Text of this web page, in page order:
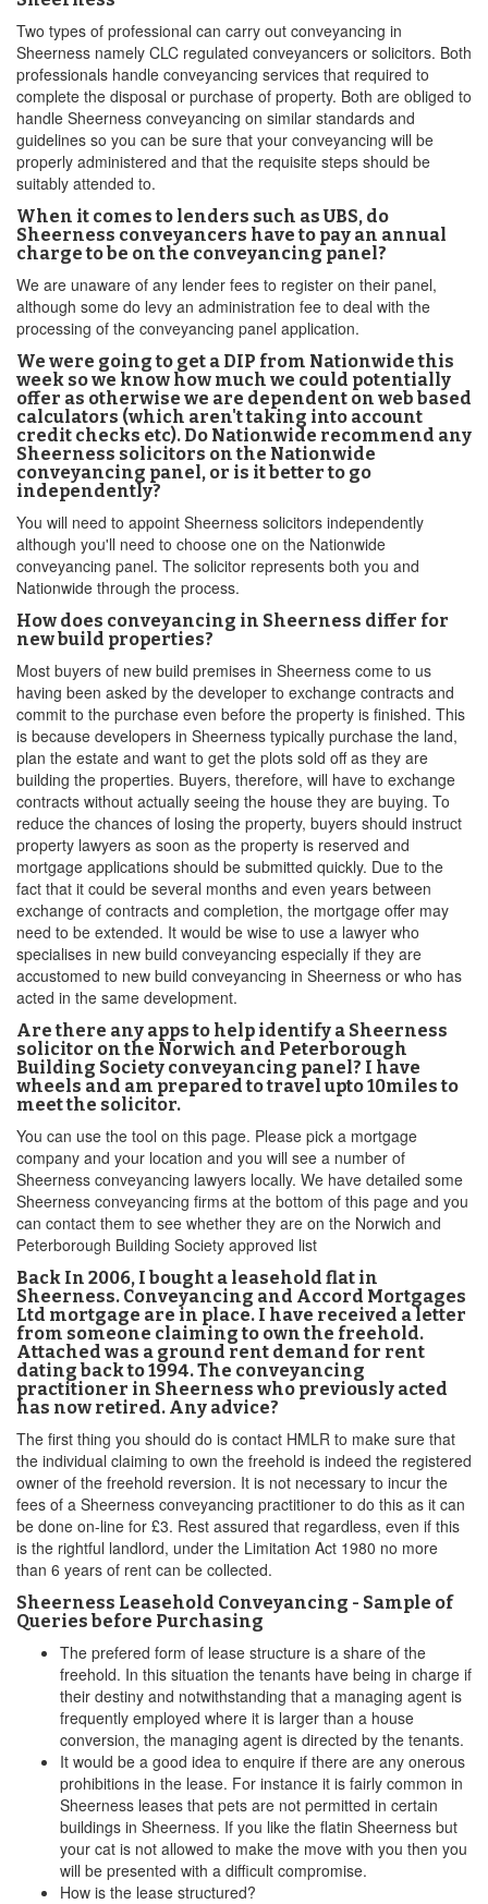
Two types of professional can carry out conveyancing in
Sheerness namely CLC regulated conveyancers or solicitors. Both
professionals handle conveyancing services that required to
complete the disposal or purchase of property. Both are obliged to
handle Sheerness conveyancing on similar standards and
guidelines so you can be sure that your conveyancing will be
properly administered and that the requisite steps should be
suitably attended to.
When it comes to lenders such as UBS, do
Sheerness conveyancers have to pay an annual
charge to be on the conveyancing panel?
We are unaware of any lender fees to register on their panel,
although some do levy an administration fee to deal with the
processing of the conveyancing panel application.
We were going to get a DIP from Nationwide this
week so we know how much we could potentially
offer as otherwise we are dependent on web based
calculators (which aren't taking into account
credit checks etc). Do Nationwide recommend any
Sheerness solicitors on the Nationwide
conveyancing panel, or is it better to go
independently?
You will need to appoint Sheerness solicitors independently
although you'll need to choose one on the Nationwide
conveyancing panel. The solicitor represents both you and
Nationwide through the process.
How does conveyancing in Sheerness differ for
new build properties?
Most buyers of new build premises in Sheerness come to us
having been asked by the developer to exchange contracts and
commit to the purchase even before the property is finished. This
is because developers in Sheerness typically purchase the land,
plan the estate and want to get the plots sold off as they are
building the properties. Buyers, therefore, will have to exchange
contracts without actually seeing the house they are buying. To
reduce the chances of losing the property, buyers should instruct
property lawyers as soon as the property is reserved and
mortgage applications should be submitted quickly. Due to the
fact that it could be several months and even years between
exchange of contracts and completion, the mortgage offer may
need to be extended. It would be wise to use a lawyer who
specialises in new build conveyancing especially if they are
accustomed to new build conveyancing in Sheerness or who has
acted in the same development.
Are there any apps to help identify a Sheerness
solicitor on the Norwich and Peterborough
Building Society conveyancing panel? I have
wheels and am prepared to travel upto 10miles to
meet the solicitor.
You can use the tool on this page. Please pick a mortgage
company and your location and you will see a number of
Sheerness conveyancing lawyers locally. We have detailed some
Sheerness conveyancing firms at the bottom of this page and you
can contact them to see whether they are on the Norwich and
Peterborough Building Society approved list
Back In 2006, I bought a leasehold flat in
Sheerness. Conveyancing and Accord Mortgages
Ltd mortgage are in place. I have received a letter
from someone claiming to own the freehold.
Attached was a ground rent demand for rent
dating back to 1994. The conveyancing
practitioner in Sheerness who previously acted
has now retired. Any advice?
The first thing you should do is contact HMLR to make sure that
the individual claiming to own the freehold is indeed the registered
owner of the freehold reversion. It is not necessary to incur the
fees of a Sheerness conveyancing practitioner to do this as it can
be done on-line for £3. Rest assured that regardless, even if this
is the rightful landlord, under the Limitation Act 1980 no more
than 6 years of rent can be collected.
Sheerness Leasehold Conveyancing - Sample of
Queries before Purchasing
The prefered form of lease structure is a share of the
freehold. In this situation the tenants have being in charge if
their destiny and notwithstanding that a managing agent is
frequently employed where it is larger than a house
conversion, the managing agent is directed by the tenants.
It would be a good idea to enquire if there are any onerous
prohibitions in the lease. For instance it is fairly common in
Sheerness leases that pets are not permitted in certain
buildings in Sheerness. If you like the flatin Sheerness but
your cat is not allowed to make the move with you then you
will be presented with a difficult compromise.
How is the lease structured?